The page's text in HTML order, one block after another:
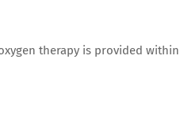
therapy is provided